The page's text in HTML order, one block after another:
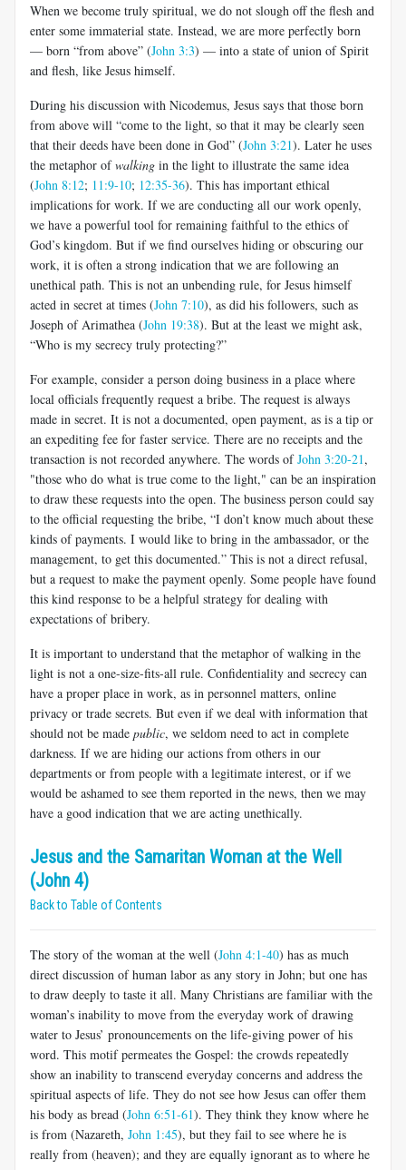
When we become truly spiritual, we do not slough off the flesh and
enter some immaterial state. Instead, we are more perfectly born
— born “from above” (John 3:3) — into a state of union of Spirit
and flesh, like Jesus himself.
During his discussion with Nicodemus, Jesus says that those born
from above will “come to the light, so that it may be clearly seen
that their deeds have been done in God” (John 3:21). Later he uses
the metaphor ofwalking in the light to illustrate the same idea
(John 8:12; 11:9-10; 12:35-36). This has important ethical
implications for work. If we are conducting all our work openly,
we have a powerful tool for remaining faithful to the ethics of
God’s kingdom. But if we find ourselves hiding or obscuring our
work, it is often a strong indication that we are following an
unethical path. This is not an unbending rule, for Jesus himself
acted in secret at times (John 7:10), as did his followers, such as
Joseph of Arimathea (John 19:38). But at the least we might ask,
“Who is my secrecy truly protecting?”
For example, consider a person doing business in a place where
local officials frequently request a bribe. The request is always
made in secret. It is not a documented, open payment, as is a tip or
an expediting fee for faster service. There are no receipts and the
transaction is not recorded anywhere. The words ofJohn 3:20-21,
"those who do what is true come to the light," can be an inspiration
to draw these requests into the open. The business person could say
to the official requesting the bribe, “I don’t know much about these
kinds of payments. I would like to bring in the ambassador, or the
management, to get this documented.” This is not a direct refusal,
but a request to make the payment openly. Some people have found
this kind response to be a helpful strategy for dealing with
expectations of bribery.
It is important to understand that the metaphor of walking in the
light is not a one-size-fits-all rule. Confidentiality and secrecy can
have a proper place in work, as in personnel matters, online
privacy or trade secrets. But even if we deal with information that
should not be made public, we seldom need to act in complete
darkness. If we are hiding our actions from others in our
departments or from people with a legitimate interest, or if we
would be ashamed to see them reported in the news, then we may
have a good indication that we are acting unethically.
Jesus and the Samaritan Woman at the Well
(John 4)
Back to Table of Contents
The story of the woman at the well (John 4:1-40) has as much
direct discussion of human labor as any story in John; but one has
to draw deeply to taste it all. Many Christians are familiar with the
woman’s inability to move from the everyday work of drawing
water to Jesus’ pronouncements on the life-giving power of his
word. This motif permeates the Gospel: the crowds repeatedly
show an inability to transcend everyday concerns and address the
spiritual aspects of life. They do not see how Jesus can offer them
his body as bread (John 6:51-61). They think they know where he
is from (Nazareth, John 1:45), but they fail to see where he is
really from (heaven); and they are equally ignorant as to where he